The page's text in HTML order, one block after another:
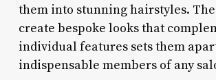
them into stunning hairstyles.
create bespoke looks that
individual features sets them
indispensable members of any